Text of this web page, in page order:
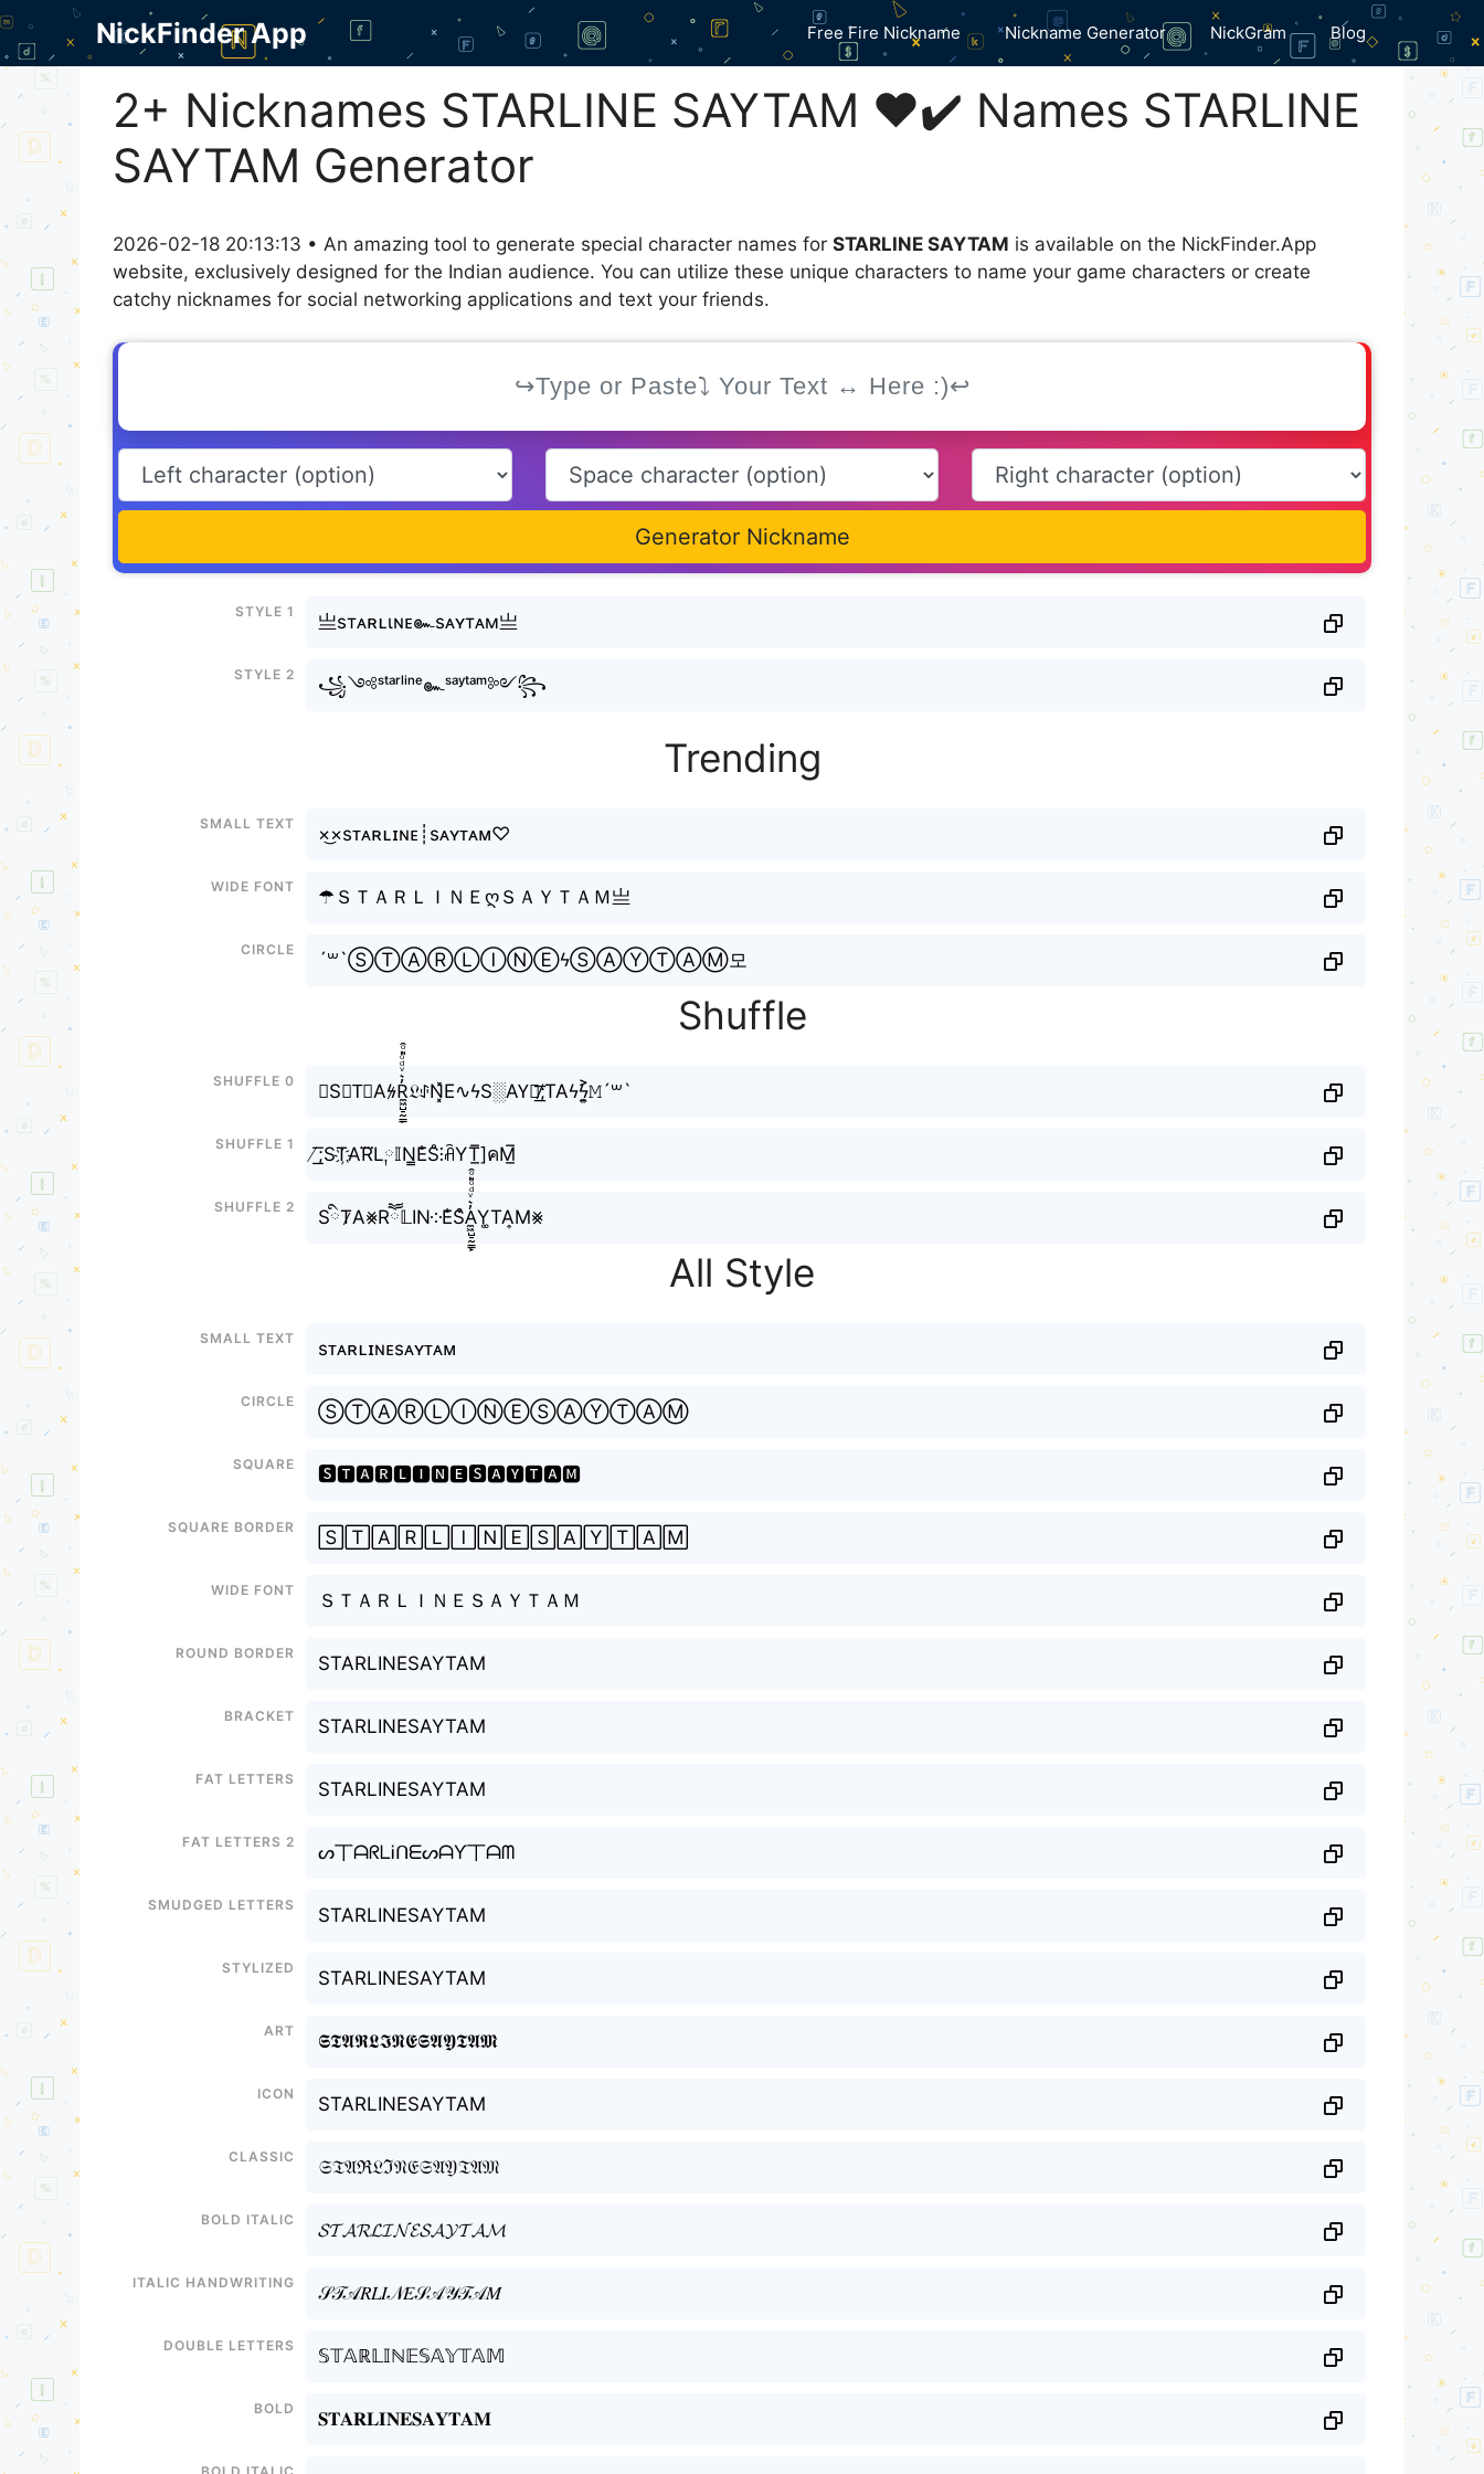
Skip
content
NickFinder App Free Fire Nickname Nickname Generator NickGram Blog
2+ Nicknames STARLINE SAYTAM ❤️✔️ Names STARLINE
SAYTAM Generator
2026-02-18 20:13:13 • An amazing tool to generate special character names for STARLINE SAYTAM is available on the NickFinder.App
website, exclusively designed for the Indian audience. You can utilize these unique characters to name your game characters or create
catchy nicknames for social networking applications and text your friends.
Generator Nickname
Style 1
亗sтᴀʀʟιɴᴇ๛sᴀʏтᴀм亗
Style 2
꧁༺ˢᵗᵃʳˡⁱⁿᵉ๛ˢᵃʸᵗᵃᵐ༻꧂
Trending
Small text
×͜×sᴛᴀʀʟɪɴᴇ┊sᴀʏᴛᴀᴍ♡
Wide font
☂ＳＴＡＲＬＩＮＥღＳＡＹＴＡＭ亗
Circle
´꒳`ⓈⓉⒶⓇⓁⒾⓃⒺϟⓈⒶⓎⓉⒶⓂ모
Shuffle
Shuffle 0
☹S⨳T⃘Aϟ̷R̼͖̺̠̰͇̙̓͛ͮͩͦ̎ͦ̑ͅ𝔏ꂑN͓̽E∿ϟS░AY⃟̸͟͞;TAϟϟ͎͍͐𝙼´꒳`
Shuffle 1
̸͟͞;ST҉AR⃜L༙𝕀N̳E̐S̊⫶ꋫYT̲̅]คM̲̅
Shuffle 2
SིT̷A⨳Rཽ𝕃IN༶E̐S͒A̼͖̺̠̰͇̙̓͛ͮͩͦ̎ͦ̑ͅY͚TA͎M⨳
All Style
Small text
sᴛᴀʀʟɪɴᴇsᴀʏᴛᴀᴍ
Circle
ⓈⓉⒶⓇⓁⒾⓃⒺⓈⒶⓎⓉⒶⓂ
Square
🆂🆃🅰🆁🅻🅸🅽🅴🆂🅰🆈🆃🅰🅼
Square border
🅂🅃🄰🅁🄻🄸🄽🄴🅂🄰🅈🅃🄰🄼
Wide font
ＳＴＡＲＬＩＮＥＳＡＹＴＡＭ
Round border
STARLINESAYTAM
Bracket
STARLINESAYTAM
Fat letters
STARLINESAYTAM
Fat letters 2
ᔕ丅ᗩᖇᒪᎥᑎᗴᔕᗩƳ丅ᗩᗰ
Smudged letters
STARLINESAYTAM
Stylized
STARLINESAYTAM
Art
𝕾𝕿𝕬𝕽𝕷𝕴𝕹𝕰𝕾𝕬𝖄𝕿𝕬𝕸
Icon
STARLINESAYTAM
Classic
𝔖𝔗𝔄ℜ𝔏ℑ𝔑𝔈𝔖𝔄𝔜𝔗𝔄𝔐
Bold italic
𝓢𝓣𝓐𝓡𝓛𝓘𝓝𝓔𝓢𝓐𝓨𝓣𝓐𝓜
Italic handwriting
𝒮𝒯𝒜𝑅𝐿𝐼𝒩𝐸𝒮𝒜𝒴𝒯𝒜𝑀
Double letters
𝕊𝕋𝔸ℝ𝕃𝕀ℕ𝔼𝕊𝔸𝕐𝕋𝔸𝕄
Bold
𝐒𝐓𝐀𝐑𝐋𝐈𝐍𝐄𝐒𝐀𝐘𝐓𝐀𝐌
Bold italic